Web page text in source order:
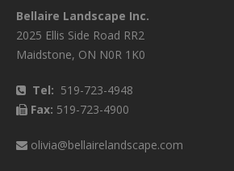
Bellaire Landscape Inc.
2025 Ellis Side Road RR2
Maidstone, ON N0R 1K0
Tel: 519-723-4948
Fax: 519-723-4900
olivia@bellairelandscape.com